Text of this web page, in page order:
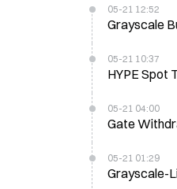
05-21 12:52
Grayscale
05-21 10:37
HYPE Spot
05-21 04:00
Gate
05-21 01:29
Grayscale-